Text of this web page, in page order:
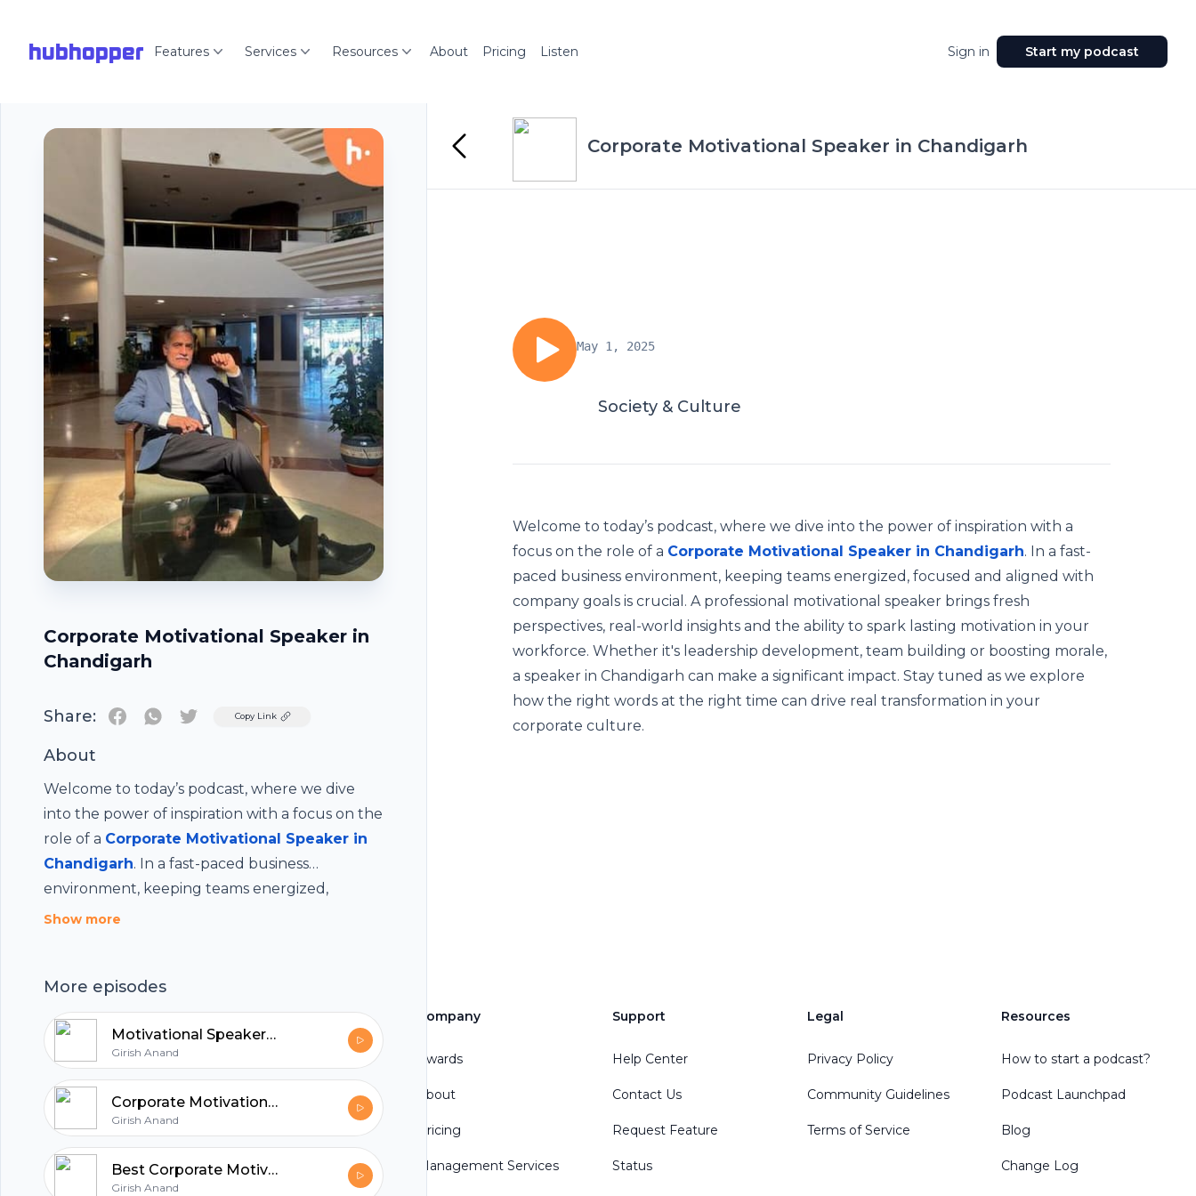
hubhopper Features Services Resources About Pricing Listen Sign in Start my podcast
Corporate Motivational Speaker in
Chandigarh
Share: TwitterCopy Link
About
Welcome to today’s podcast, where we dive
into the power of inspiration with a focus on the
role of a Corporate Motivational Speaker in
Chandigarh. In a fast-paced business
environment, keeping teams energized,
focused and aligned with company goals is
and the ability to spark lasting motivation in
your workforce. Whether it's leadership
development, team building or boosting
morale, a speaker in Chandigarh can make a
significant impact. Stay tuned as we explore
how the right words at the right time can drive
real transformation in your corporate culture.
Show more
More episodes
Motivational Speakers in India for Corporate Events
Girish Anand
Corporate Motivational Speaker in Chandigarh
Girish Anand
Best Corporate Motivational Speaker in India
Girish Anand
Corporate Motivational Speaker in Chandigarh
May 1, 2025
Society & Culture
Welcome to today’s podcast, where we dive into the power of inspiration with a
focus on the role of a Corporate Motivational Speaker in Chandigarh. In a fast-
paced business environment, keeping teams energized, focused and aligned with
company goals is crucial. A professional motivational speaker brings fresh
perspectives, real-world insights and the ability to spark lasting motivation in your
workforce. Whether it's leadership development, team building or boosting morale,
a speaker in Chandigarh can make a significant impact. Stay tuned as we explore
how the right words at the right time can drive real transformation in your
corporate culture.
hubhopper
All in one podcasting platform.
Start my podcast
Company
Awards
About
Pricing
Management Services
Support
Help Center
Contact Us
Request Feature
Status
Legal
Privacy Policy
Community Guidelines
Terms of Service
Resources
How to start a podcast?
Podcast Launchpad
Blog
Change Log